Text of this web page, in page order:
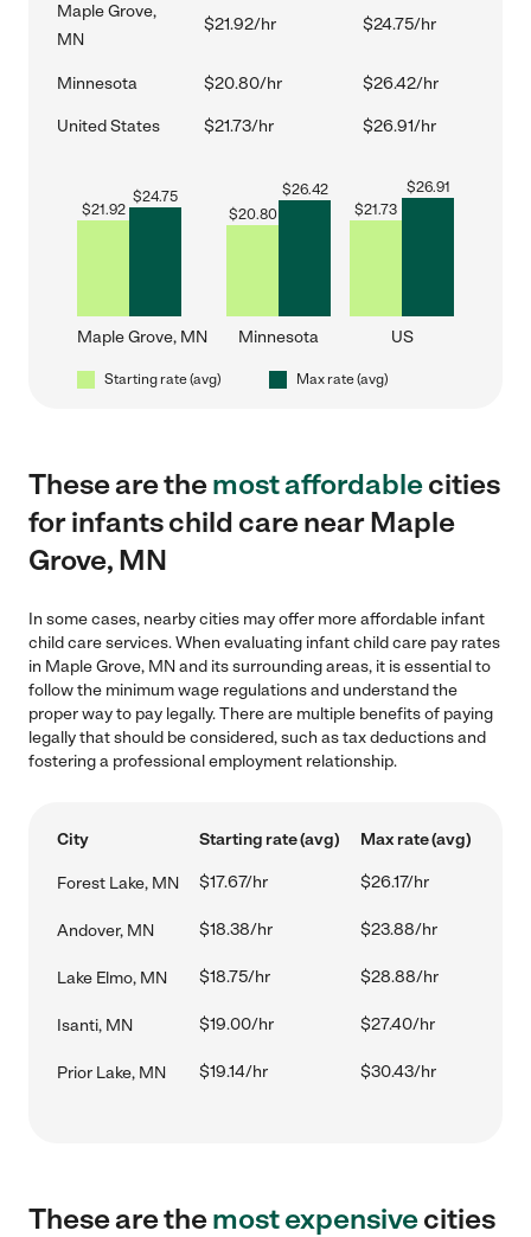
Maple Grove,
MN
$21.92/hr $24.75/hr
Minnesota $20.80/hr $26.42/hr
United States $21.73/hr $26.91/hr
$21.92
$24.75
Maple Grove, MN
$20.80
$26.42
Minnesota
$21.73
$26.91
US
Starting rate (avg) Max rate (avg)
These are themost affordablecities
for infants child care near Maple
Grove, MN
In some cases, nearby cities may offer more affordable infant
child care services. When evaluating infant child care pay rates
in Maple Grove, MN and its surrounding areas, it is essential to
follow the minimum wage regulations and understand the
proper way to pay legally. There are multiple benefits of paying
legally that should be considered, such as tax deductions and
fostering a professional employment relationship.
City Starting rate (avg) Max rate (avg)
Forest Lake, MN $17.67/hr $26.17/hr
Andover, MN $18.38/hr $23.88/hr
Lake Elmo, MN $18.75/hr $28.88/hr
Isanti, MN $19.00/hr $27.40/hr
Prior Lake, MN $19.14/hr $30.43/hr
These are themost expensivecities